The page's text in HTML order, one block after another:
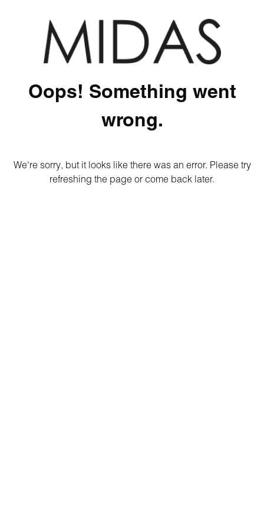
Oops! Something went
wrong.
We're sorry, but it looks like there was an error. Please try
refreshing the page or come back later.